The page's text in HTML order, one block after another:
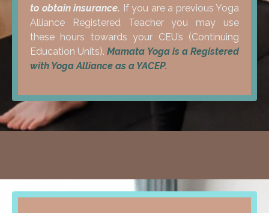
to obtain insurance. If you are a previous Yoga
Alliance Registered Teacher you may use
these hours towards your CEU’s (Continuing
Education Units).Mamata Yoga is a Registered
with Yoga Alliance as a YACEP.